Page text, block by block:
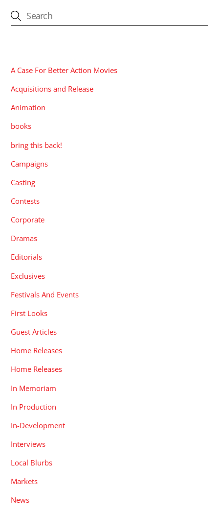
A Case For Better Action Movies
Acquisitions and Release
Animation
books
bring this back!
Campaigns
Casting
Contests
Corporate
Dramas
Editorials
Exclusives
Festivals And Events
First Looks
Guest Articles
Home Releases
Home Releases
In Memoriam
In Production
In-Development
Interviews
Local Blurbs
Markets
News